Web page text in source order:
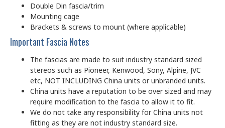
Double Din fascia/trim
Mounting cage
Brackets & screws to mount (where applicable)
Important Fascia Notes
The fascias are made to suit industry standard sized
stereos such as Pioneer, Kenwood, Sony, Alpine, JVC
etc, NOT INCLUDING China units or unbranded units.
China units have a reputation to be over sized and may
require modification to the fascia to allow it to fit.
We do not take any responsibility for China units not
fitting as they are not industry standard size.